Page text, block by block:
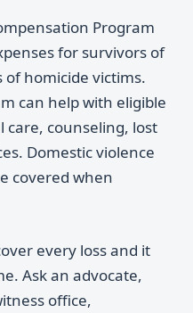
Program
for survivors of
homicide victims.
can help with eligible
care, counseling, lost
Domestic violence
covered when
every loss and it
Ask an advocate,
office,